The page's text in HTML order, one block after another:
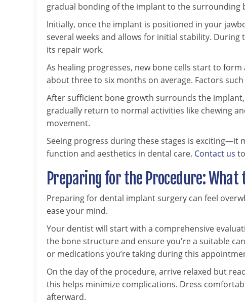
gradual bonding of the implant to the surrounding
Initially, once the implant is positioned in your
several weeks and allows for initial stability.
its repair work.
As healing progresses, new bone cells start to
about three to six months on average. Factors
After sufficient bone growth surrounds the
gradually return to normal activities like chewing
movement.
Seeing progress during these stages is
function and aesthetics in dental care. Contact us
Preparing for the Procedure: What
Preparing for dental implant surgery can feel
ease your mind.
Your dentist will start with a comprehensive
the bone structure and ensure you're a suitable
or medications you’re taking during this
On the day of the procedure, arrive relaxed but
this helps minimize complications. Dress
afterward.